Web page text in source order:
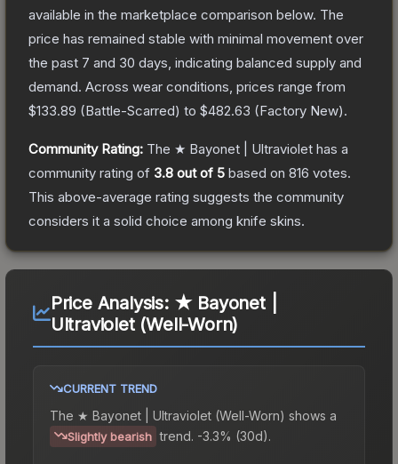
available in the marketplace comparison below. The
price has remained stable with minimal movement over
the past 7 and 30 days, indicating balanced supply and
demand. Across wear conditions, prices range from
$133.89 (Battle-Scarred) to $482.63 (Factory New).
Community Rating: The ★ Bayonet | Ultraviolet has a
community rating of 3.8 out of 5 based on 816 votes.
This above-average rating suggests the community
considers it a solid choice among knife skins.
Price Analysis: ★ Bayonet |
Ultraviolet (Well-Worn)
CURRENT TREND
The ★ Bayonet | Ultraviolet (Well-Worn) shows a
Slightly bearish trend. -3.3% (30d).